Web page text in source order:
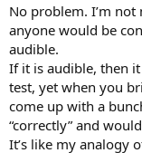
No problem. I’m
anyone would be
audible.
If it is audible, then
test, yet when you
come up with a
“correctly” and
It’s like my analogy